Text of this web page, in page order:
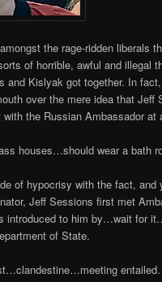
the rage-ridden liberals
of horrible, awful and illegal
and Kislyak got together. In
over the mere idea that Jeff
the Russian Ambassador at
houses…should wear a bath
of hypocrisy with the fact,
Jeff Sessions first met
introduced to him by…wait for
of State.